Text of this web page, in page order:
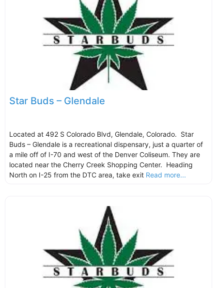
Star Buds – Glendale
Located at 492 S Colorado Blvd, Glendale, Colorado. Star
Buds – Glendale is a recreational dispensary, just a quarter of
a mile off of I-70 and west of the Denver Coliseum. They are
located near the Cherry Creek Shopping Center. Heading
North on I-25 from the DTC area, take exit Read more...